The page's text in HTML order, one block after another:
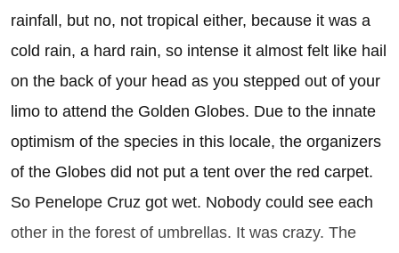
rainfall, but no, not tropical either, because it was a
cold rain, a hard rain, so intense it almost felt like hail
on the back of your head as you stepped out of your
limo to attend the Golden Globes. Due to the innate
optimism of the species in this locale, the organizers
of the Globes did not put a tent over the red carpet.
So Penelope Cruz got wet. Nobody could see each
other in the forest of umbrellas. It was crazy. The